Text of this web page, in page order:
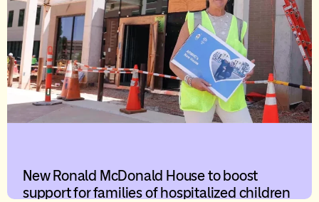
New Ronald McDonald House to boost
support for families of hospitalized children